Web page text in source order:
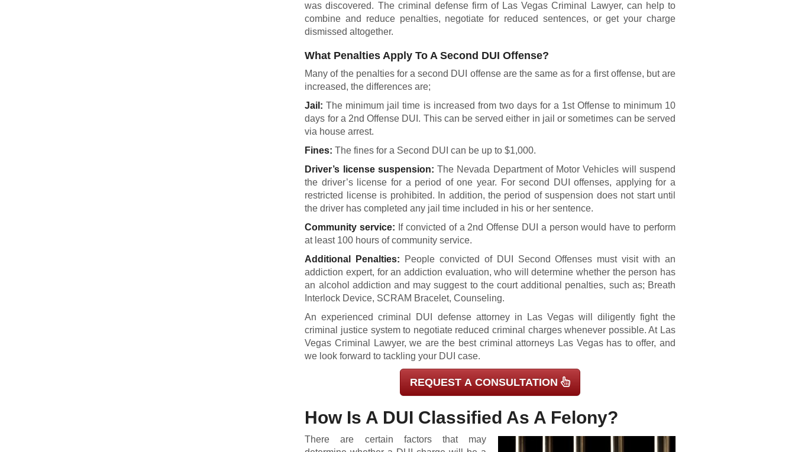
was discovered. The criminal defense firm of Las Vegas Criminal Lawyer, can help to
combine and reduce penalties, negotiate for reduced sentences, or get your charge
dismissed altogether.
What Penalties Apply To A Second DUI Offense?
Many of the penalties for a second DUI offense are the same as for a first offense, but are
increased, the differences are;
Jail: The minimum jail time is increased from two days for a 1st Offense to minimum 10
days for a 2nd Offense DUI. This can be served either in jail or sometimes can be served
via house arrest.
Fines: The fines for a Second DUI can be up to $1,000.
Driver’s license suspension: The Nevada Department of Motor Vehicles will suspend
the driver’s license for a period of one year. For second DUI offenses, applying for a
restricted license is prohibited. In addition, the period of suspension does not start until
the driver has completed any jail time included in his or her sentence.
Community service: If convicted of a 2nd Offense DUI a person would have to perform
at least 100 hours of community service.
Additional Penalties: People convicted of DUI Second Offenses must visit with an
addiction expert, for an addiction evaluation, who will determine whether the person has
an alcohol addiction and may suggest to the court additional penalties, such as; Breath
Interlock Device, SCRAM Bracelet, Counseling.
An experienced criminal DUI defense attorney in Las Vegas will diligently fight the
criminal justice system to negotiate reduced criminal charges whenever possible. At Las
Vegas Criminal Lawyer, we are the best criminal attorneys Las Vegas has to offer, and
we look forward to tackling your DUI case.
REQUEST A CONSULTATION
How Is A DUI Classified As A Felony?
There are certain factors that may